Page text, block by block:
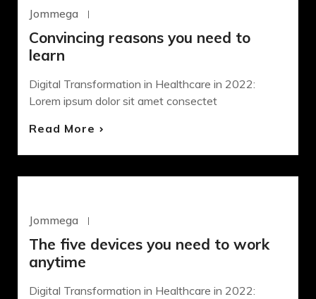
Jommega
Convincing reasons you need to
learn
Digital Transformation in Healthcare in 2022:
Lorem ipsum dolor sit amet consectet
Read More
Jommega
The five devices you need to work
anytime
Digital Transformation in Healthcare in 2022: